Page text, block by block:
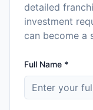
detailed
investment
can become a
Full Name *